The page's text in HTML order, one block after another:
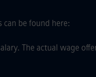
can be found here:
The actual wage